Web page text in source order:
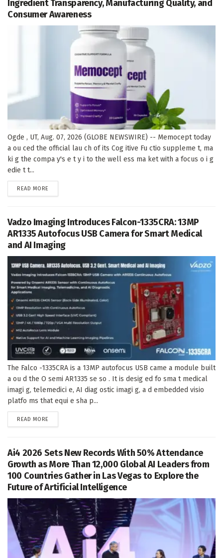
Ingredient Transparency, Manufacturing Quality, and
Consumer Awareness
Ogde , UT, Aug. 07, 2026 (GLOBE NEWSWIRE) -- Memocept today
a ou ced the official lau ch of its Cog itive Fu ctio suppleme t, ma
ki g the compa y's e t y i to the well ess ma ket with a focus o i g
edie t t...
READ MORE
Vadzo Imaging Introduces Falcon-1335CRA: 13MP
AR1335 Autofocus USB Camera for Smart Medical
and AI Imaging
The Falco -1335CRA is a 13MP autofocus USB came a module built
a ou d the O semi AR1335 se so . It is desig ed fo sma t medical
imagi g, telemedici e, AI diag ostic imagi g, a d embedded visio
platfo ms that equi e sha p...
READ MORE
Ai4 2026 Sets New Records With 50% Attendance
Growth as More Than 12,000 Global AI Leaders from
100 Countries Gather in Las Vegas to Explore the
Future of Artificial Intelligence